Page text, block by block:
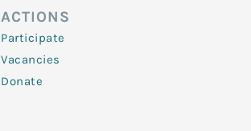
ACTIONS
Participate
Vacancies
Donate